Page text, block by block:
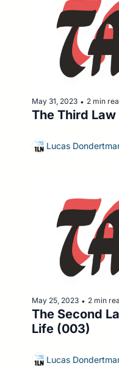
May 31, 2023 • 2 min
The Third
Lucas
May 25, 2023 • 2 min
The Second
Life (003)
Lucas